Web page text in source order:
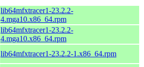
lib64mfxtracer1-23.2.2-
4.mga10.x86_64.rpm
lib64mfxtracer1-23.2.2-
4.mga10.x86_64.rpm
lib64mfxtracer1-23.2.2-1.x86_64.rpm